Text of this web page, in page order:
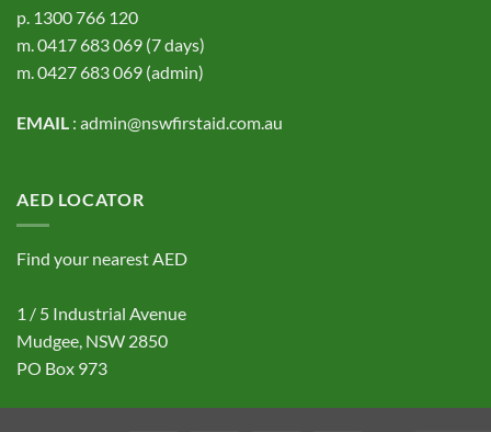
p. 1300 766 120
m.0417 683 069 (7 days)
m.0427 683 069 (admin)
EMAIL : admin@nswfirstaid.com.au
AED LOCATOR
Find your nearest AED
1 / 5 Industrial Avenue
Mudgee, NSW 2850
PO Box 973